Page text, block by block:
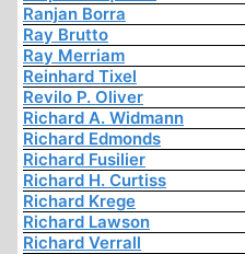
Ranjan Borra
Ray Brutto
Ray Merriam
Reinhard Tixel
Revilo P. Oliver
Richard A. Widmann
Richard Edmonds
Richard Fusilier
Richard H. Curtiss
Richard Krege
Richard Lawson
Richard Verrall